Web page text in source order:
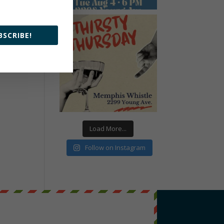
Load More...
Follow on Instagram